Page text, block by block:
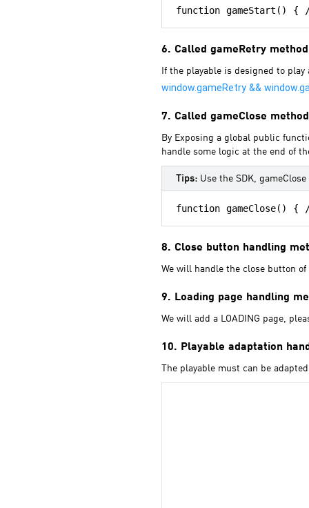
6. Called gameRetry method
If the playable is designed to
window.gameRetry &&
7. Called gameClose method
By Exposing a global public
handle some logic at the end of
Tips: Use the SDK, gameClose
8. Close button handling
We will handle the close button
9. Loading page handling
We will add a LOADING page,
10. Playable adaptation
The playable must can be